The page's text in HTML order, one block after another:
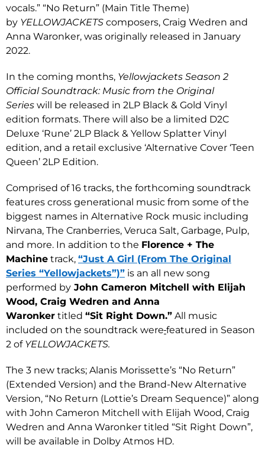
vocals.” “No Return” (Main Title Theme)
by YELLOWJACKETS composers, Craig Wedren and
Anna Waronker, was originally released in January
2022.
In the coming months, Yellowjackets Season 2
Official Soundtrack: Music from the Original
Series will be released in 2LP Black & Gold Vinyl
edition formats. There will also be a limited D2C
Deluxe ‘Rune’ 2LP Black & Yellow Splatter Vinyl
edition, and a retail exclusive ‘Alternative Cover ‘Teen
Queen’ 2LP Edition.
Comprised of 16 tracks, the forthcoming soundtrack
features cross generational music from some of the
biggest names in Alternative Rock music including
Nirvana, The Cranberries, Veruca Salt, Garbage, Pulp,
and more. In addition to the Florence + The
Machine track, “Just A Girl (From The Original
Series “Yellowjackets”)” is an all new song
performed by John Cameron Mitchell with Elijah
Wood, Craig Wedren and Anna
Waronker titled “Sit Right Down.” All music
included on the soundtrack were featured in Season
2 of YELLOWJACKETS.
The 3 new tracks; Alanis Morissette’s “No Return”
(Extended Version) and the Brand-New Alternative
Version, “No Return (Lottie’s Dream Sequence)” along
with John Cameron Mitchell with Elijah Wood, Craig
Wedren and Anna Waronker titled “Sit Right Down”,
will be available in Dolby Atmos HD.